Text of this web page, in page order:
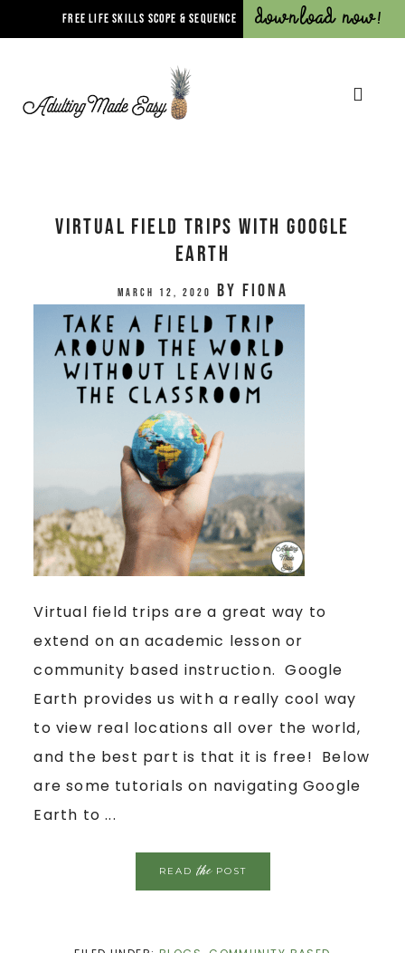
FREE LIFE SKILLS SCOPE & SEQUENCE Download Now!
Virtual Field Trips with Google
Earth
March 12, 2020 by Fiona
Virtual field trips are a great way to
extend on an academic lesson or
community based instruction. Google
Earth provides us with a really cool way
to view real locations all over the world,
and the best part is that it is free! Below
are some tutorials on navigating Google
Earth to ...
READthePOST